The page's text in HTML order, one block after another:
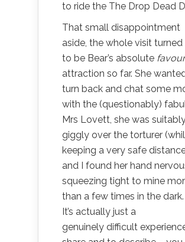
to ride the The Drop Dead
That small disappointment
aside, the whole visit
to be Bear’s absolute
attraction so far. She
turn back and chat some
with the (questionably)
Mrs Lovett, she was
giggly over the torturer
keeping a very safe
and I found her hand
squeezing tight to mine
than a few times in the dark.
It’s actually just a
genuinely difficult